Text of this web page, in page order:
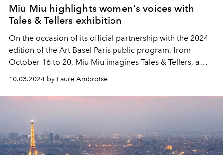
Miu Miu highlights women's voices with
Tales & Tellers exhibition
On the occasion of its official partnership with the 2024
edition of the Art Basel Paris public program, from
October 16 to 20, Miu Miu imagines Tales & Tellers, a
October 3, you can register on the Miu Miu website to
attend the guided tours and conversations of the special
10.03.2024 by Laure Ambroise